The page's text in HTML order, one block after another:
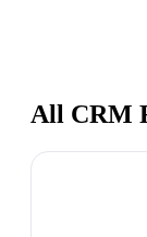
All CRM